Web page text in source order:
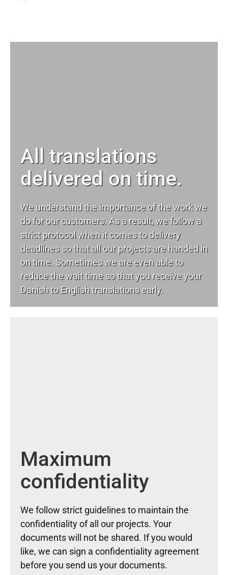
All translations
delivered on time.
We understand the importance of the work we
do for our customers. As a result, we follow a
strict protocol when it comes to delivery
deadlines so that all our projects are handed in
on time. Sometimes we are even able to
reduce the wait time so that you receive your
Danish to English translations early.
Maximum
confidentiality
We follow strict guidelines to maintain the
confidentiality of all our projects. Your
documents will not be shared. If you would
like, we can sign a confidentiality agreement
before you send us your documents.